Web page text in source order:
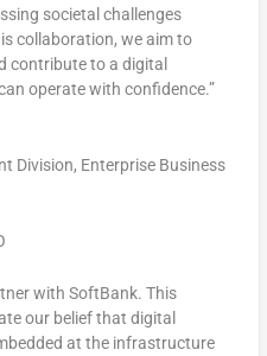
societal challenges
collaboration, we aim to
contribute to a digital
operate with confidence.”
Division, Enterprise Business
with SoftBank. This
our belief that digital
at the infrastructure